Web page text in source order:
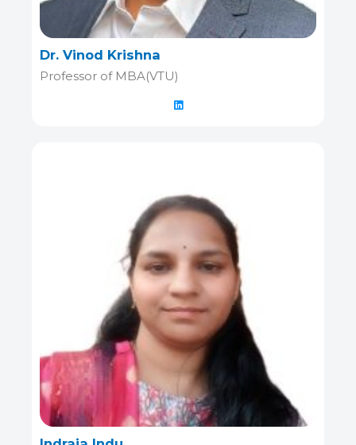
Dr. Vinod Krishna
Professor of MBA(VTU)